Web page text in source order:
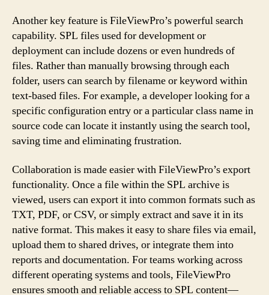
Another key feature is FileViewPro’s powerful search
capability. SPL files used for development or
deployment can include dozens or even hundreds of
files. Rather than manually browsing through each
folder, users can search by filename or keyword within
text-based files. For example, a developer looking for a
specific configuration entry or a particular class name in
source code can locate it instantly using the search tool,
saving time and eliminating frustration.
Collaboration is made easier with FileViewPro’s export
functionality. Once a file within the SPL archive is
viewed, users can export it into common formats such as
TXT, PDF, or CSV, or simply extract and save it in its
native format. This makes it easy to share files via email,
upload them to shared drives, or integrate them into
reports and documentation. For teams working across
different operating systems and tools, FileViewPro
ensures smooth and reliable access to SPL content—